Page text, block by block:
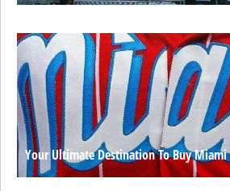
Your Ultimate Destination To Buy